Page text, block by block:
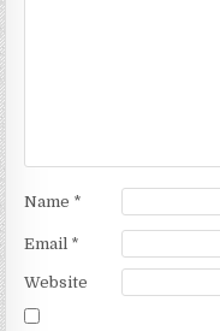
Name *
Email *
Website